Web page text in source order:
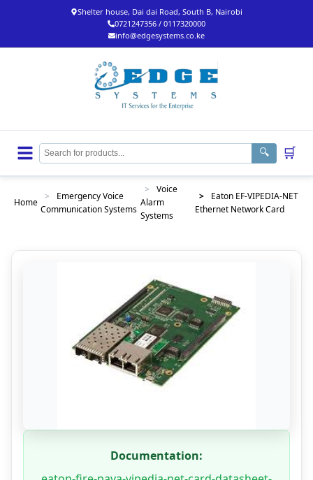
Shelter house, Dai dai Road, South B, Nairobi
0721247356 / 0117320000
info@edgesystems.co.ke
🔍 🛒
Home
>
Emergency Voice
Communication Systems
>
Voice
Alarm
Systems
>
Eaton EF-VIPEDIA-NET
Ethernet Network Card
Documentation: